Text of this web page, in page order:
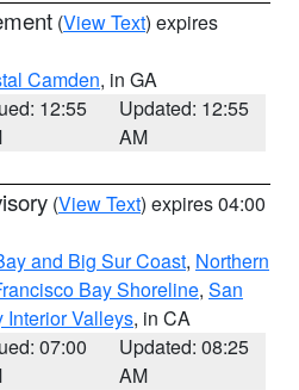
(View Text) expires
Camden, in GA
12:55
Updated: 12:55
AM
(View Text) expires 04:00
and Big Sur Coast, Northern
Bay Shoreline, San
Interior Valleys, in CA
07:00
Updated: 08:25
AM